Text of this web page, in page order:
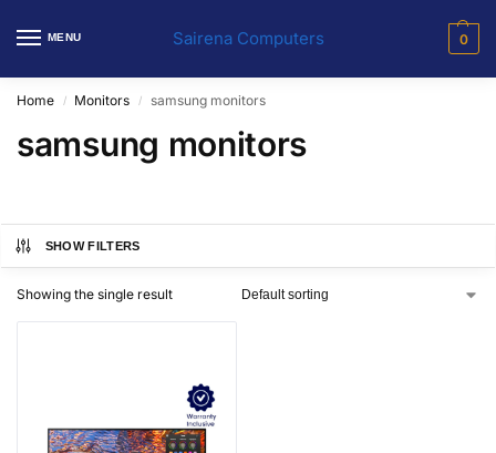
MENU Sairena Computers 0
Home / Monitors / samsung monitors
samsung monitors
SHOW FILTERS
Showing the single result